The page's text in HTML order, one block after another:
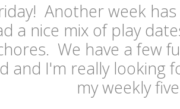
Another week
a nice mix of play
We have a few
and I'm really
my weekly